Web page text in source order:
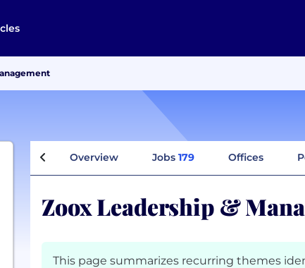
Overview Jobs 179 Offices
Zoox Leadership &
This page summarizes recurring themes